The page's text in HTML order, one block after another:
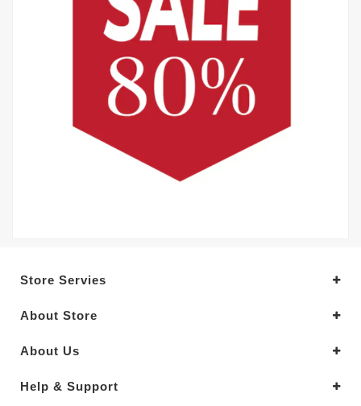
Store Servies
About Store
About Us
Help & Support